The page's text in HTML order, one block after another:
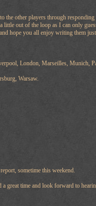
the other players through
out of the loop as I can only
hope you all enjoy writing them
London, Marseilles, Munich,
Warsaw.
sometime this weekend.
great time and look forward to